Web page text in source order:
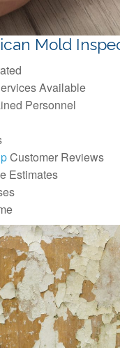
Mold
Available
Personnel
Customer Reviews
Estimates